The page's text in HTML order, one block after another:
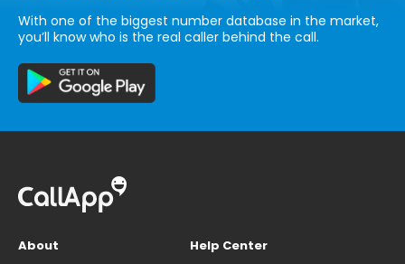
With one of the biggest number database in the market,
you’ll know who is the real caller behind the call.
About
Help Center